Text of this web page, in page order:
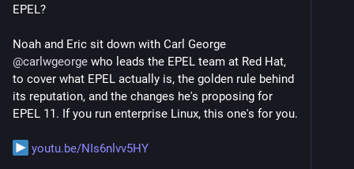
EPEL?
@carlwgeorge who leads the EPEL team at Red Hat,
to cover what EPEL actually is, the golden rule behind
its reputation, and the changes he's proposing for
EPEL 11. If you run enterprise Linux, this one's for you.
youtu.be/NIs6nlvv5HY